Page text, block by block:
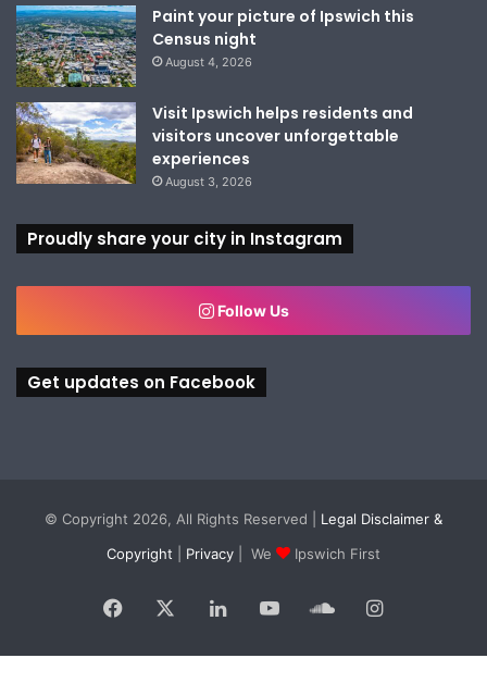
Paint your picture of Ipswich this
Census night
August 4, 2026
Visit Ipswich helps residents and
visitors uncover unforgettable
experiences
August 3, 2026
Proudly share your city in Instagram
Follow Us
Get updates on Facebook
© Copyright 2026, All Rights Reserved | Legal Disclaimer &
Copyright
Privacy | We Ipswich First
Facebook LinkedInYouTubeSoundCloud
Instagram